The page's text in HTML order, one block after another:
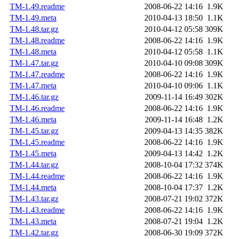
TM-1.49.readme
2008-06-22 14:16 1.9K
TM-1.49.meta
2010-04-13 18:50 1.1K
TM-1.48.tar.gz
2010-04-12 05:58 309K
TM-1.48.readme
2008-06-22 14:16 1.9K
TM-1.48.meta
2010-04-12 05:58 1.1K
TM-1.47.tar.gz
2010-04-10 09:08 309K
TM-1.47.readme
2008-06-22 14:16 1.9K
TM-1.47.meta
2010-04-10 09:06 1.1K
TM-1.46.tar.gz
2009-11-14 16:49 302K
TM-1.46.readme
2008-06-22 14:16 1.9K
TM-1.46.meta
2009-11-14 16:48 1.2K
TM-1.45.tar.gz
2009-04-13 14:35 382K
TM-1.45.readme
2008-06-22 14:16 1.9K
TM-1.45.meta
2009-04-13 14:42 1.2K
TM-1.44.tar.gz
2008-10-04 17:32 374K
TM-1.44.readme
2008-06-22 14:16 1.9K
TM-1.44.meta
2008-10-04 17:37 1.2K
TM-1.43.tar.gz
2008-07-21 19:02 372K
TM-1.43.readme
2008-06-22 14:16 1.9K
TM-1.43.meta
2008-07-21 19:04 1.2K
TM-1.42.tar.gz
2008-06-30 19:09 372K